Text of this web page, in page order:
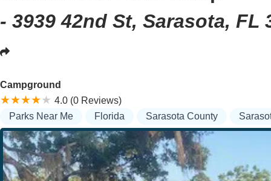
- 3939 42nd St, Sarasota, FL
Campground
4.0 (0 Reviews)
Parks Near Me
Florida Sarasota County